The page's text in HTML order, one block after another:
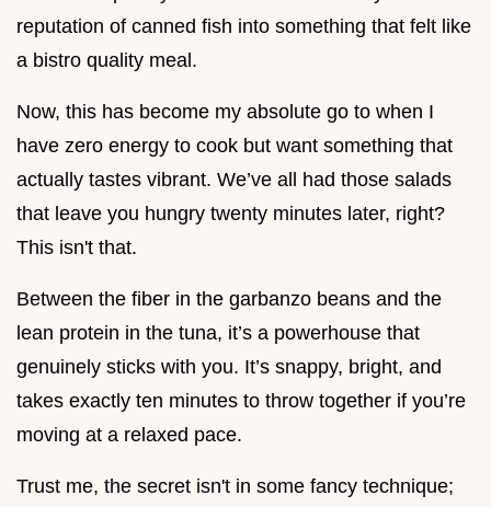
reputation of canned fish into something that felt like
a bistro quality meal.
Now, this has become my absolute go to when I
have zero energy to cook but want something that
actually tastes vibrant. We’ve all had those salads
that leave you hungry twenty minutes later, right?
This isn't that.
Between the fiber in the garbanzo beans and the
lean protein in the tuna, it’s a powerhouse that
genuinely sticks with you. It’s snappy, bright, and
takes exactly ten minutes to throw together if you’re
moving at a relaxed pace.
Trust me, the secret isn't in some fancy technique;